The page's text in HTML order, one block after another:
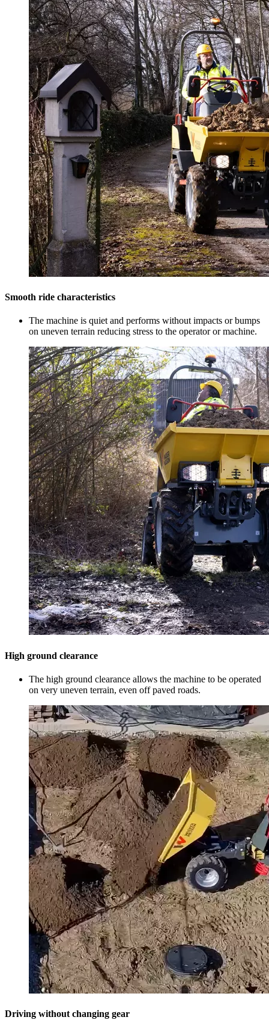
Smooth ride characteristics
The machine is quiet and performs without impacts or bumps
on uneven terrain reducing stress to the operator or machine.
High ground clearance
The high ground clearance allows the machine to be operated
on very uneven terrain, even off paved roads.
Driving without changing gear